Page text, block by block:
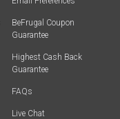
BeFrugal Coupon
Guarantee
Highest Cash Back
Guarantee
FAQs
Live Chat